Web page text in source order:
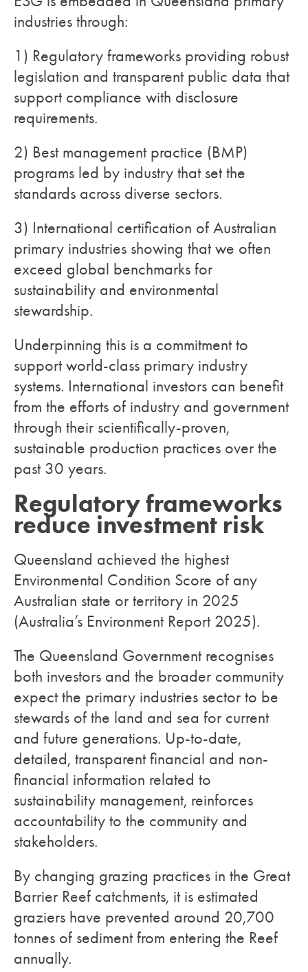
industries through:
1) Regulatory frameworks providing robust
legislation and transparent public data that
support compliance with disclosure
requirements.
2) Best management practice (BMP)
programs led by industry that set the
standards across diverse sectors.
3) International certification of Australian
primary industries showing that we often
exceed global benchmarks for
sustainability and environmental
stewardship.
Underpinning this is a commitment to
support world-class primary industry
systems. International investors can benefit
from the efforts of industry and government
through their scientifically-proven,
sustainable production practices over the
past 30 years.
Regulatory frameworks
reduce investment risk
Queensland achieved the highest
Environmental Condition Score of any
Australian state or territory in 2025
(Australia’s Environment Report 2025).
The Queensland Government recognises
both investors and the broader community
expect the primary industries sector to be
stewards of the land and sea for current
and future generations. Up-to-date,
detailed, transparent financial and non-
financial information related to
sustainability management, reinforces
accountability to the community and
stakeholders.
By changing grazing practices in the Great
Barrier Reef catchments, it is estimated
graziers have prevented around 20,700
tonnes of sediment from entering the Reef
annually.